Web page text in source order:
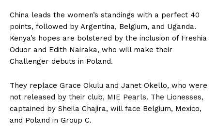
China leads the women’s standings with a perfect 40
points, followed by Argentina, Belgium, and Uganda.
Kenya’s hopes are bolstered by the inclusion of Freshia
Oduor and Edith Nairaka, who will make their
Challenger debuts in Poland.
They replace Grace Okulu and Janet Okello, who were
not released by their club, MIE Pearls. The Lionesses,
captained by Sheila Chajira, will face Belgium, Mexico,
and Poland in Group C.